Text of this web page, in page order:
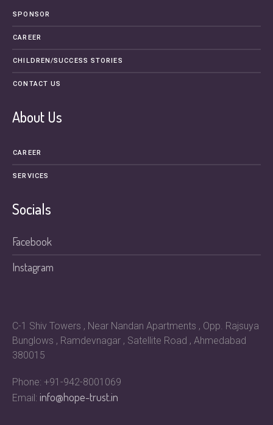
SPONSOR
CAREER
CHILDREN/SUCCESS STORIES
CONTACT US
About Us
CAREER
SERVICES
Socials
Facebook
Instagram
C-1 Shiv Towers , Near Nandan Apartments , Opp. Rajsuya
Bunglows , Ramdevnagar , Satellite Road , Ahmedabad
380015
Phone: +91-942-8001069
Email:info@hope-trust.in